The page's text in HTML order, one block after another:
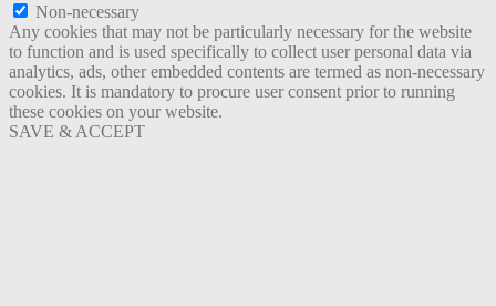
Non-necessary
Any cookies that may not be particularly necessary for the website
to function and is used specifically to collect user personal data via
analytics, ads, other embedded contents are termed as non-necessary
cookies. It is mandatory to procure user consent prior to running
these cookies on your website.
SAVE & ACCEPT